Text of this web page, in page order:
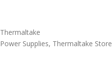
Thermaltake
Power Supplies, Thermaltake Store